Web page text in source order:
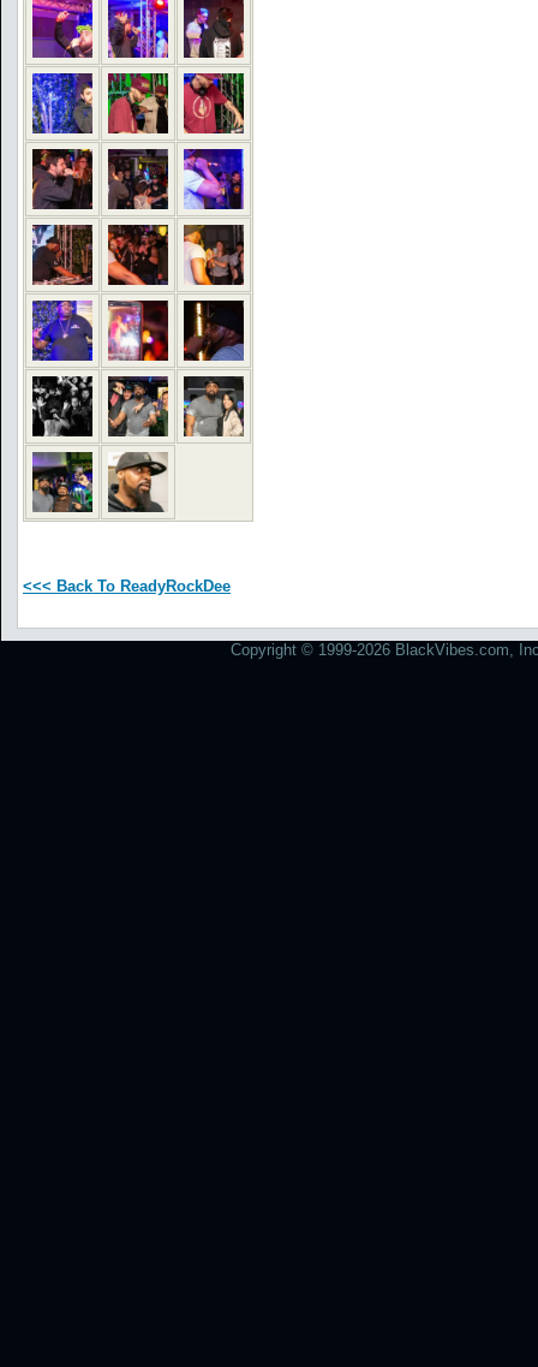
<<< Back To ReadyRockDee
Copyright © 1999-2026 BlackVibes.com,